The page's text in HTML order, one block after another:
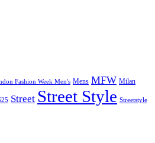
Fashion Week Men's Mens MFW Milan
Street Street Style Streetstyle